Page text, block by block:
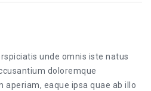
unde omnis iste natus
doloremque
aperiam, eaque ipsa quae ab illo